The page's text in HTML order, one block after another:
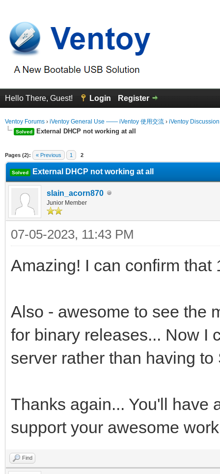
Hello There, Guest! Login Register
Ventoy Forums › iVentoy General Use —— iVentoy 使用交流 › iVentoy
Solved External DHCP not working at all
Pages (2): « Previous 1 2
Solved External DHCP not working at all
slain_acorn870
Junior Member
07-05-2023, 11:43 PM
Amazing! I can confirm that
Also - awesome to see the
for binary releases... Now I
server rather than having
Thanks again... You'll have
support your awesome work
Find